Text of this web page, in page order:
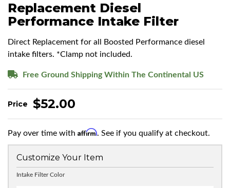
Replacement Diesel
Performance Intake Filter
Direct Replacement for all Boosted Performance diesel
intake filters. *Clamp not included.
Free Ground Shipping Within The Continental US
$52.00
Pay over time with Affirm. See if you qualify at checkout.
Customize Your Item
Intake Filter Color